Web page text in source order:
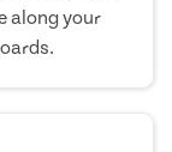
along your